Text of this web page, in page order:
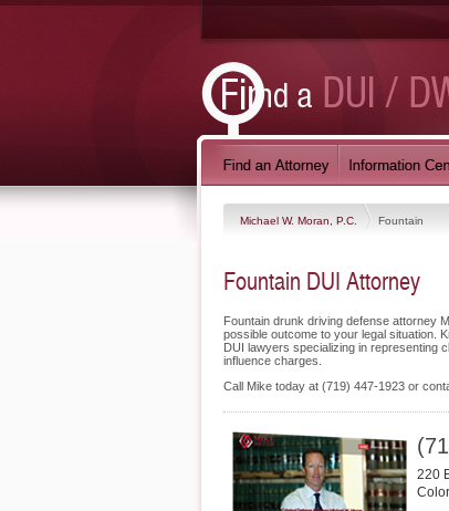
Michael W. Moran, P.C. Fountain
Fountain DUI Attorney
Fountain drunk driving defense attorney
possible outcome to your legal situation.
DUI lawyers specializing in representing
influence charges.
Call Mike today at (719) 447-1923 or
220